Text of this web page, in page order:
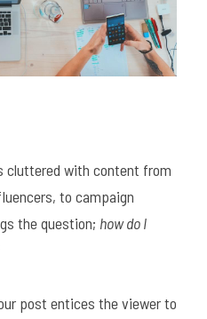
cluttered with content from
to campaign
the question; how do I
post entices the viewer to